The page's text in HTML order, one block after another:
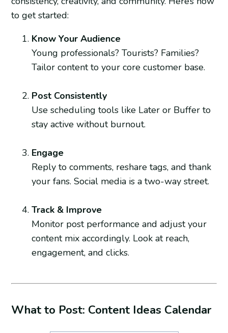
to get started:
Know Your Audience
Young professionals? Tourists? Families?
Tailor content to your core customer base.
Post Consistently
Use scheduling tools like Later or Buffer to
stay active without burnout.
Engage
Reply to comments, reshare tags, and thank
your fans. Social media is a two-way street.
Track & Improve
Monitor post performance and adjust your
content mix accordingly. Look at reach,
engagement, and clicks.
What to Post: Content Ideas Calendar